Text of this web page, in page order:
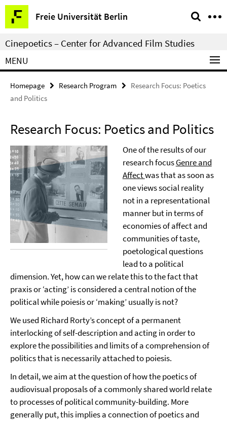
Springe
direkt
zu
Inhalt
Freie Universität Berlin
Service
Navigation
Cinepoetics – Center for Advanced Film Studies
MENU
Homepage Research Program
Research Focus: Poetics
and Politics
Research Focus: Poetics and Politics
One of the results of our
research focusGenre and
Affectwas that as soon as
one views social reality
not in a representational
manner but in terms of
economies of affect and
communities of taste,
poetological questions
lead to a political
dimension. Yet, how can we relate this to the fact that
praxis or ‘acting’ is considered a central notion of the
political while poiesis or ‘making’ usually is not?
We used Richard Rorty’s concept of a permanent
interlocking of self-description and acting in order to
explore the possibilities and limits of a comprehension of
politics that is necessarily attached to poiesis.
In detail, we aim at the question of how the poetics of
audiovisual proposals of a commonly shared world relate
to processes of political community-building. More
generally put, this implies a connection of poetics and